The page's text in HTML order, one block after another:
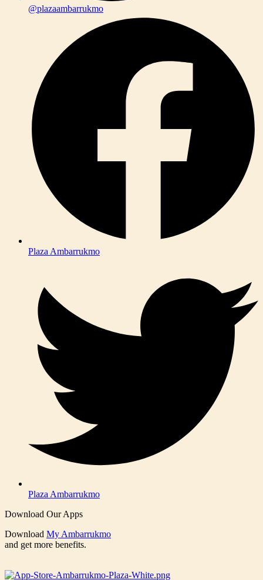
@plazaambarrukmo
Plaza Ambarrukmo
Plaza Ambarrukmo
Download Our Apps
Download My Ambarrukmo
and get more benefits.